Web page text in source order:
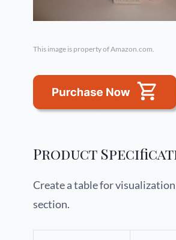
This image is property of Amazon.com.
Product
Create a table for
section.